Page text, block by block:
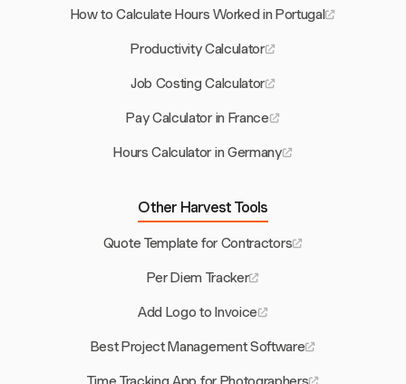
How to Calculate Hours Worked in Portugal
Productivity Calculator
Job Costing Calculator
Pay Calculator in France
Hours Calculator in Germany
Other Harvest Tools
Quote Template for Contractors
Per Diem Tracker
Add Logo to Invoice
Best Project Management Software